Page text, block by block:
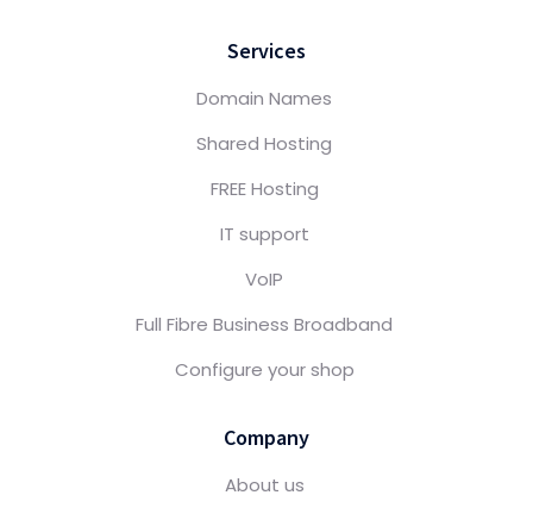
Services
Domain Names
Shared Hosting
FREE Hosting
IT support
VoIP
Full Fibre Business Broadband
Configure your shop
Company
About us